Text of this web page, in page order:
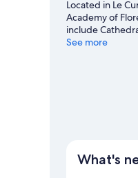
Located in Le
Academy of
include
what's
See more
What's